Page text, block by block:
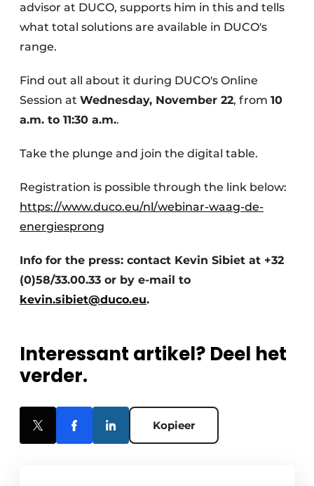
advisor at DUCO, supports him in this and tells
what total solutions are available in DUCO's
range.
Find out all about it during DUCO's Online
Session at Wednesday, November 22, from 10
a.m. to 11:30 a.m..
Take the plunge and join the digital table.
Registration is possible through the link below:
https://www.duco.eu/nl/webinar-waag-de-
energiesprong
Info for the press: contact Kevin Sibiet at +32
(0)58/33.00.33 or by e-mail to
kevin.sibiet@duco.eu.
Interessant artikel? Deel het
verder.
Kopieer